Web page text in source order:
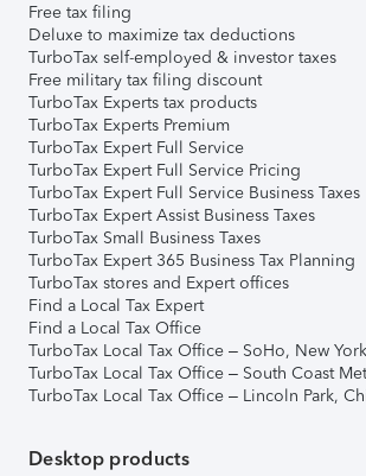
Free tax filing
Deluxe to maximize tax deductions
TurboTax self-employed & investor taxes
Free military tax filing discount
TurboTax Experts tax products
TurboTax Experts Premium
TurboTax Expert Full Service
TurboTax Expert Full Service Pricing
TurboTax Expert Full Service Business Taxes
TurboTax Expert Assist Business Taxes
TurboTax Small Business Taxes
TurboTax Expert 365 Business Tax Planning
TurboTax stores and Expert offices
Find a Local Tax Expert
Find a Local Tax Office
TurboTax Local Tax Office – SoHo, New York
TurboTax Local Tax Office – South Coast
TurboTax Local Tax Office – Lincoln Park,
Desktop products